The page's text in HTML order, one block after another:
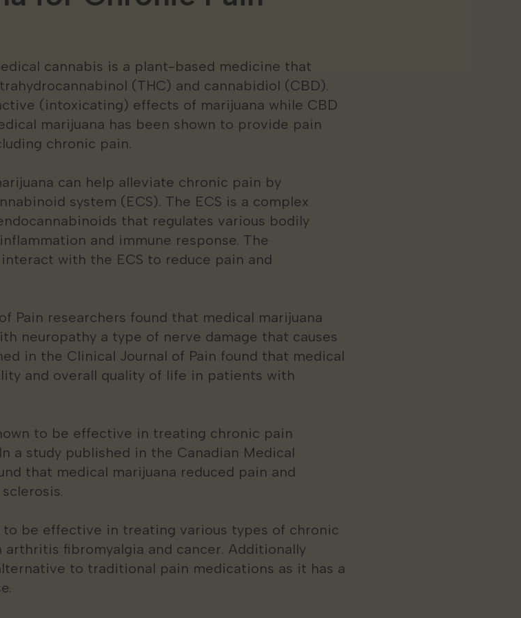
cannabis is a plant-based medicine that
(THC) and cannabidiol (CBD).
(intoxicating) effects of marijuana while CBD
marijuana has been shown to provide pain
chronic pain.
can help alleviate chronic pain by
system (ECS). The ECS is a complex
that regulates various bodily
and immune response. The
with the ECS to reduce pain and
Pain researchers found that medical marijuana
neuropathy a type of nerve damage that causes
in the Clinical Journal of Pain found that medical
and overall quality of life in patients with
to be effective in treating chronic pain
a study published in the Canadian Medical
that medical marijuana reduced pain and
to be effective in treating various types of chronic
fibromyalgia and cancer. Additionally
to traditional pain medications as it has a